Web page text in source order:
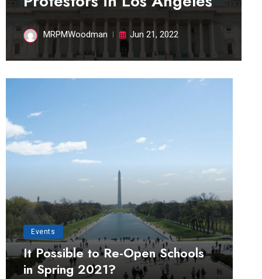
MRPMWoodman Jun 21, 2022
Events
It Possible to Re-Open Schools
in Spring 2021?